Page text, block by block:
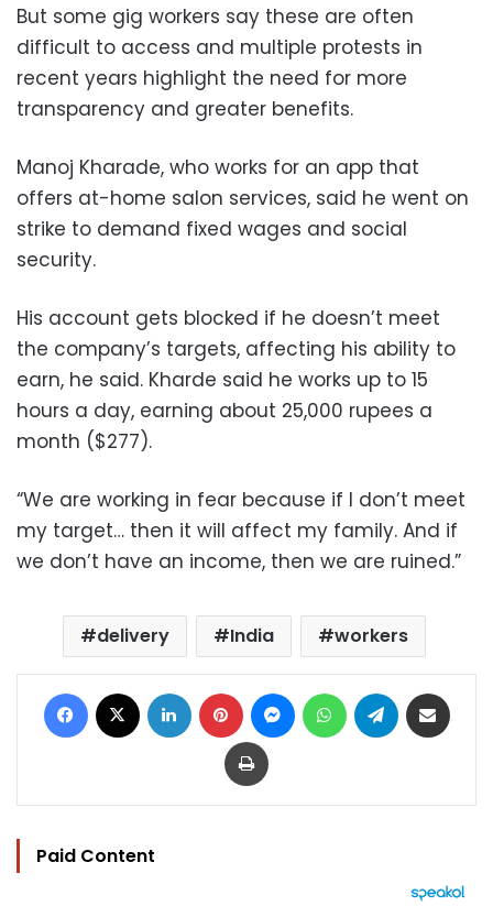
But some gig workers say these are often
difficult to access and multiple protests in
recent years highlight the need for more
transparency and greater benefits.
Manoj Kharade, who works for an app that
offers at-home salon services, said he went on
strike to demand fixed wages and social
security.
His account gets blocked if he doesn’t meet
the company’s targets, affecting his ability to
earn, he said. Kharde said he works up to 15
hours a day, earning about 25,000 rupees a
month ($277).
“We are working in fear because if I don’t meet
my target… then it will affect my family. And if
we don’t have an income, then we are ruined.”
delivery India workers
Facebook LinkedIn Pinterest MessengerWhatsAppTelegram
Print
Paid Content